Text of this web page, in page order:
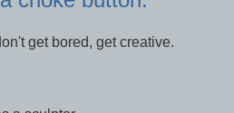
get bored, get creative.